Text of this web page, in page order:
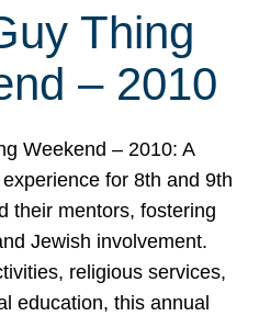
Thing
– 2010
Weekend – 2010: A
for 8th and 9th
their mentors, fostering
Jewish involvement.
religious services,
education, this annual